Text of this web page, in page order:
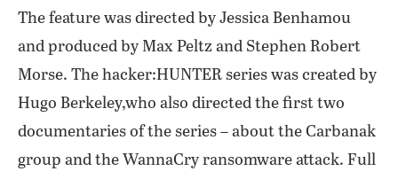
The feature was directed by Jessica Benhamou
and produced by Max Peltz and Stephen Robert
Morse. The hacker:HUNTER series was created by
Hugo Berkeley,who also directed the first two
documentaries of the series – about the Carbanak
group and the WannaCry ransomware attack. Full